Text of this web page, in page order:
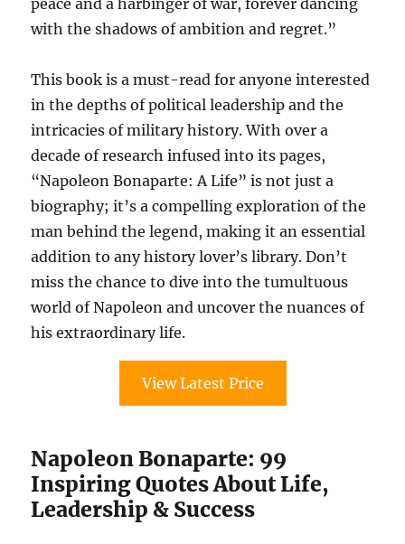
with the shadows of ambition and regret.”
This book is a must-read for anyone interested
in the depths of political leadership and the
intricacies of military history. With over a
decade of research infused into its pages,
“Napoleon Bonaparte: A Life” is not just a
biography; it’s a compelling exploration of the
man behind the legend, making it an essential
addition to any history lover’s library. Don’t
miss the chance to dive into the tumultuous
world of Napoleon and uncover the nuances of
his extraordinary life.
View Latest Price
Napoleon Bonaparte: 99
Inspiring Quotes About Life,
Leadership & Success